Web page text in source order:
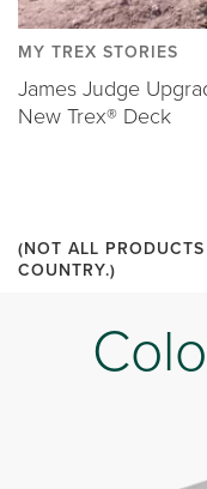
MY TREX STORIES
James Judge
New Trex® Deck
(NOT ALL
COUNTRY.)